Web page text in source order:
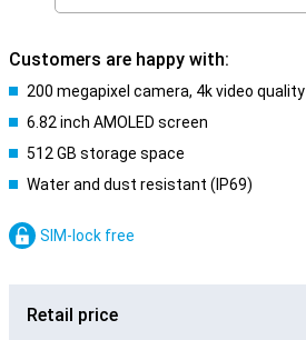
Customers are happy with:
200 megapixel camera, 4k video quality
6.82 inch AMOLED screen
512 GB storage space
Water and dust resistant (IP69)
SIM-lock free
Retail price